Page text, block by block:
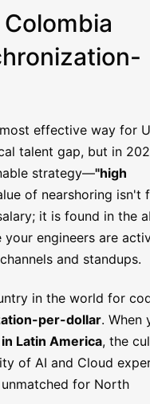
effective way for
talent gap, but in
strategy—"high
of nearshoring isn't
it is found in the
engineers are
and standups.
in the world for
per-dollar. When
Latin America, the
of AI and Cloud
for North